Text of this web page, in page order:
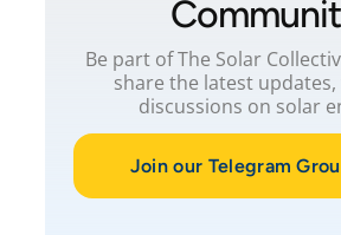
Be part of The Solar
share the latest
discussions on solar
Join our Telegram